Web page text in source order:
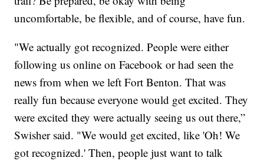
uncomfortable, be flexible, and of course, have fun.
"We actually got recognized. People were either
following us online on Facebook or had seen the
news from when we left Fort Benton. That was
really fun because everyone would get excited. They
were excited they were actually seeing us out there,”
Swisher said. "We would get excited, like 'Oh! We
got recognized.' Then, people just want to talk